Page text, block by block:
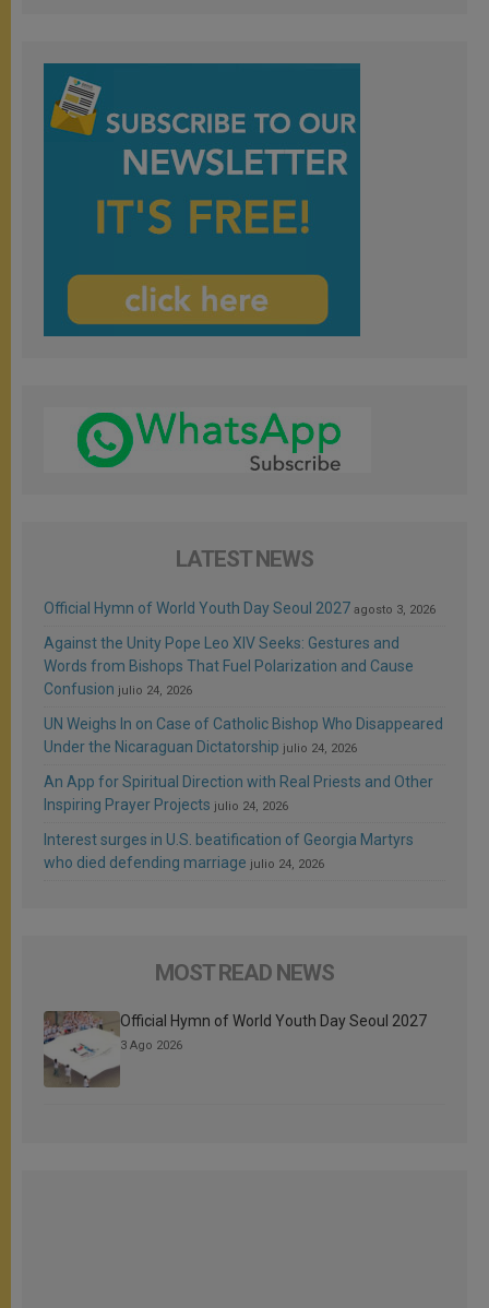
LATEST NEWS
Official Hymn of World Youth Day Seoul 2027 agosto 3, 2026
Against the Unity Pope Leo XIV Seeks: Gestures and
Words from Bishops That Fuel Polarization and Cause
Confusion julio 24, 2026
UN Weighs In on Case of Catholic Bishop Who Disappeared
Under the Nicaraguan Dictatorship julio 24, 2026
An App for Spiritual Direction with Real Priests and Other
Inspiring Prayer Projects julio 24, 2026
Interest surges in U.S. beatification of Georgia Martyrs
who died defending marriage julio 24, 2026
MOST READ NEWS
Official Hymn of World Youth Day Seoul 2027
3 Ago 2026